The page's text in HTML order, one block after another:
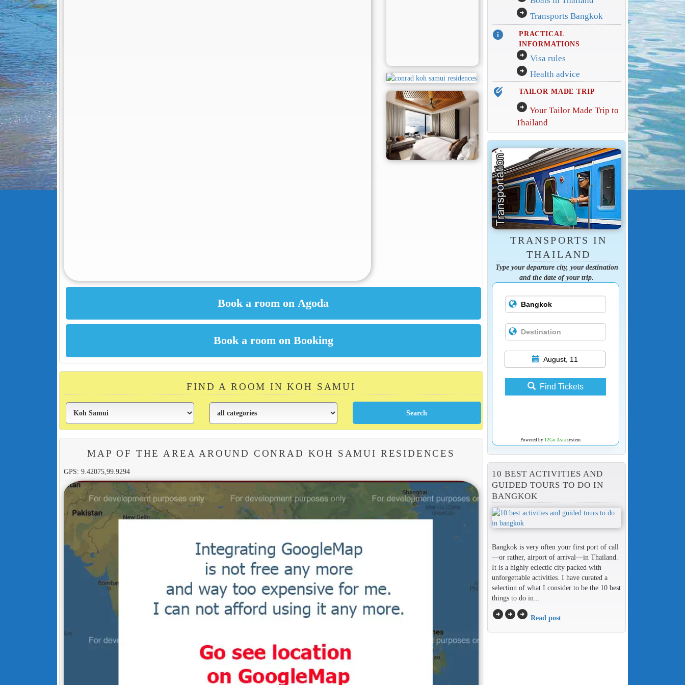
FIND A ROOM IN KOH SAMUI
MAP OF THE AREA AROUND CONRAD KOH SAMUI RESIDENCES
GPS: 9.42075,99.9294
arrow_circle_right Transports Bangkok
info
PRACTICAL
INFORMATIONS
arrow_circle_right Visa rules
arrow_circle_right Health advice
edit_location_alt TAILOR MADE TRIP
arrow_circle_right Your Tailor Made Trip to
Thailand
TRANSPORTS IN
THAILAND
Type your departure city, your destination
and the date of your trip.
August, 11
Find Tickets
Powered by 12Go Asiasystem
10 BEST ACTIVITIES AND
GUIDED TOURS TO DO IN
BANGKOK
Bangkok is very often your first port of call
—or rather, airport of arrival—in Thailand.
It is a highly eclectic city packed with
unforgettable activities. I have curated a
selection of what I consider to be the 10 best
things to do in...
arrow_circle_rightarrow_circle_rightarrow_circle_right Read post